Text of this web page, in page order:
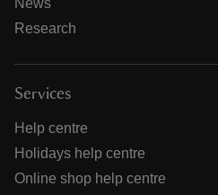
News
Research
Services
Help centre
Holidays help centre
Online shop help centre